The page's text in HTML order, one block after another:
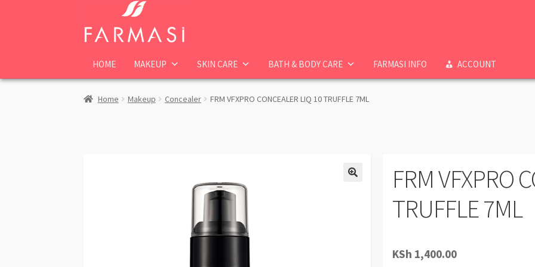
navigation
content
HOME MAKEUP SKIN CARE BATH & BODY CARE FARMASI INFO ACCOUNT
Home Makeup Concealer FRM VFXPRO CONCEALER LIQ 10 TRUFFLE 7ML
FRM VFXPRO
TRUFFLE 7ML
KSh 1,400.00